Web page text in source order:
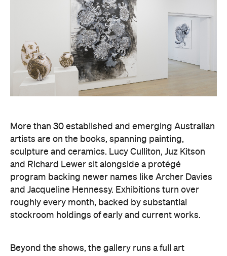
More than 30 established and emerging Australian
artists are on the books, spanning painting,
sculpture and ceramics. Lucy Culliton, Juz Kitson
and Richard Lewer sit alongside a protégé
program backing newer names like Archer Davies
and Jacqueline Hennessy. Exhibitions turn over
roughly every month, backed by substantial
stockroom holdings of early and current works.
Beyond the shows, the gallery runs a full art